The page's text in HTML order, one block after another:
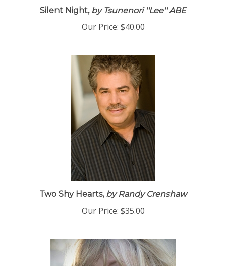
Silent Night,by Tsunenori ''Lee'' ABE
Our Price: $40.00
Two Shy Hearts,by Randy Crenshaw
Our Price: $35.00